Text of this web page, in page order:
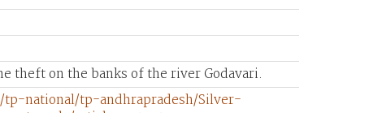
theft on the banks of the river Godavari.
national/tp-andhrapradesh/Silver-